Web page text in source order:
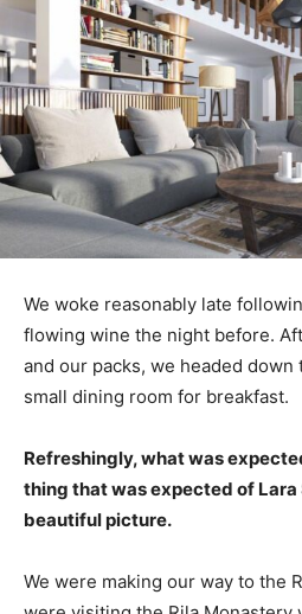
We woke reasonably late
flowing wine the night before.
and our packs, we headed down
small dining room for breakfast.
Refreshingly, what was
thing that was expected of Lara
beautiful picture.
We were making our way to the